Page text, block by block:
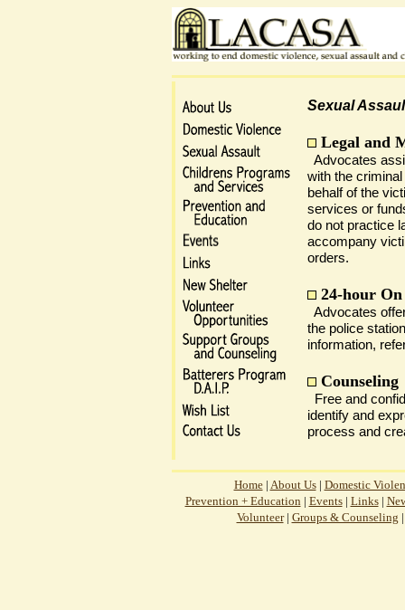
Sexual
Legal and
Advocates
with the
behalf of the
services or
do not practice
accompany
orders.
24-hour On
Advocates
the police
information,
Counseling
Free and
identify and
process and
Home| About Us| Domestic
Prevention + Education | Events| Links|
Volunteer| Groups & Counseling